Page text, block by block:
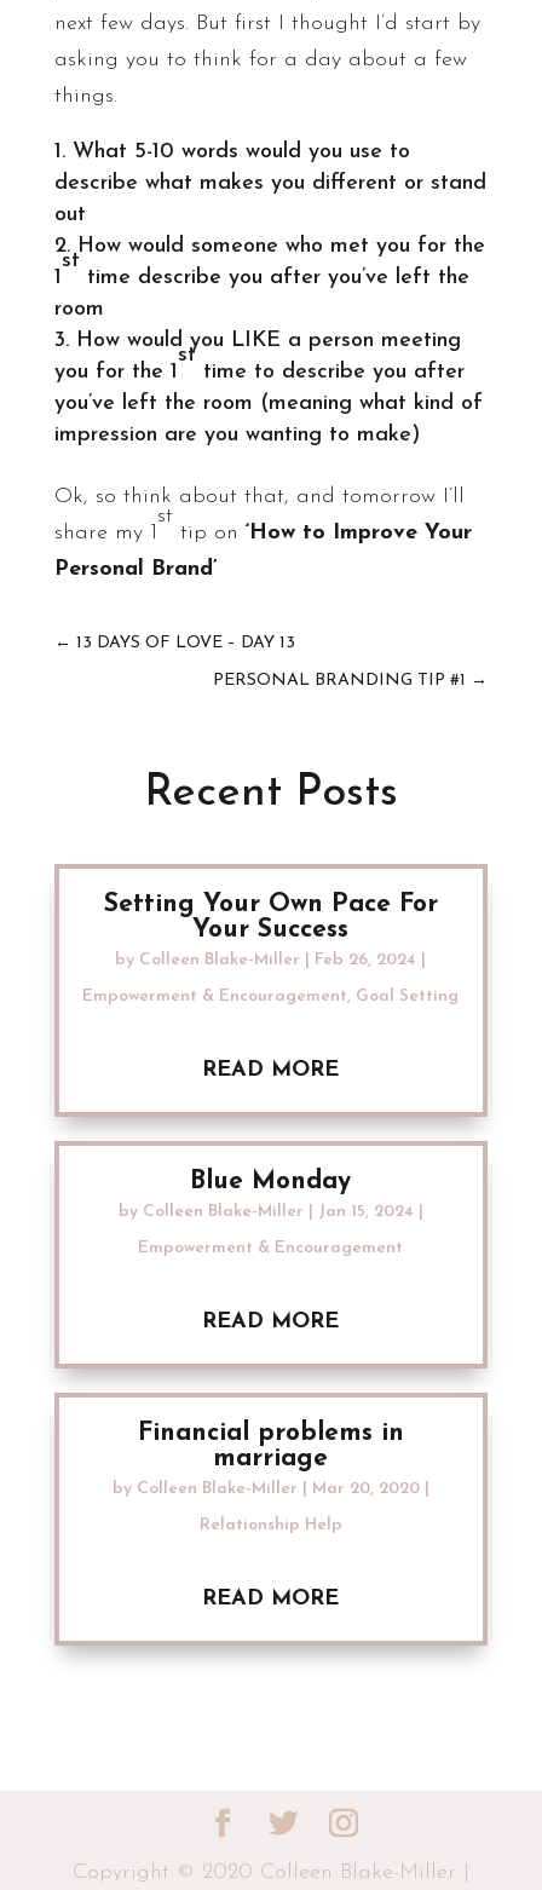
next few days. But first I thought I’d start by
asking you to think for a day about a few
things.
What 5-10 words would you use to
describe what makes you different or stand
out
How would someone who met you for the
1
st
time describe you after you’ve left the
room
How would you LIKE a person meeting
you for the 1
st
time to describe you after
you’ve left the room (meaning what kind of
impression are you wanting to make)
Ok, so think about that, and tomorrow I’ll
share my 1
st
tip on ‘How to Improve Your
Personal Brand’
← 13 DAYS OF LOVE – DAY 13
PERSONAL BRANDING TIP #1 →
Recent Posts
Setting Your Own Pace For
Your Success
by Colleen Blake-Miller Feb 26, 2024
Empowerment & Encouragement, Goal Setting
READ MORE
Blue Monday
by Colleen Blake-Miller Jan 15, 2024
Empowerment & Encouragement
READ MORE
Financial problems in
marriage
by Colleen Blake-Miller Mar 20, 2020|
Relationship Help
READ MORE
Copyright © 2020 Colleen Blake-Miller |